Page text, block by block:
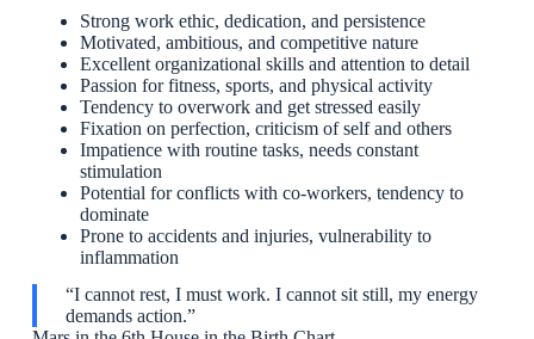
Strong work ethic, dedication, and persistence
Motivated, ambitious, and competitive nature
Excellent organizational skills and attention to detail
Passion for fitness, sports, and physical activity
Tendency to overwork and get stressed easily
Fixation on perfection, criticism of self and others
Impatience with routine tasks, needs constant
stimulation
Potential for conflicts with co-workers, tendency to
dominate
Prone to accidents and injuries, vulnerability to
inflammation
“I cannot rest, I must work. I cannot sit still, my energy
demands action.”